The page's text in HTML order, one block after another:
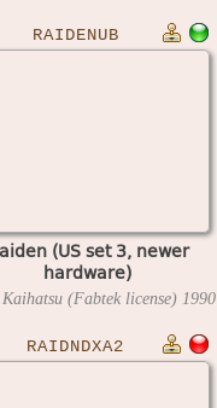
RAIDENUB
(US set 3, newer
hardware)
Kaihatsu (Fabtek license) 1990
RAIDNDXA2